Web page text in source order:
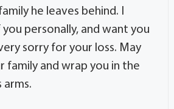
he leaves behind. I
personally, and want you
sorry for your loss. May
family and wrap you in the